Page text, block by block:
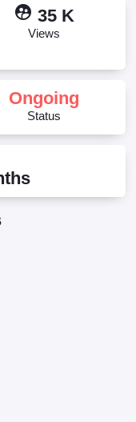
supervised_user_circle 35 K
Views
Ongoing
Status